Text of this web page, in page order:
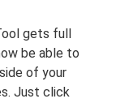
gets full
be able to
of your
Just click